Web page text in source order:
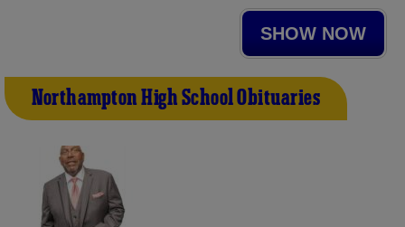
SHOW NOW
Northampton High School Obituaries